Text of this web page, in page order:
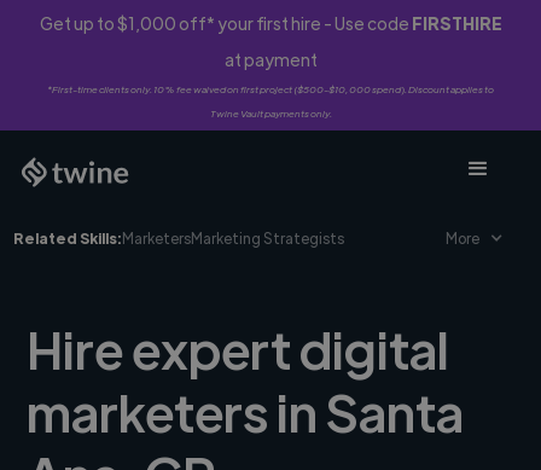
Get up to $1,000 off* your first hire - Use code FIRSTHIRE
at payment
*First-time clients only. 10% fee waived on first project ($500-$10,000 spend). Discount applies to
Twine Vault payments only.
Related Skills:MarketersMarketing Strategists More
Hire expert digital
marketers in Santa